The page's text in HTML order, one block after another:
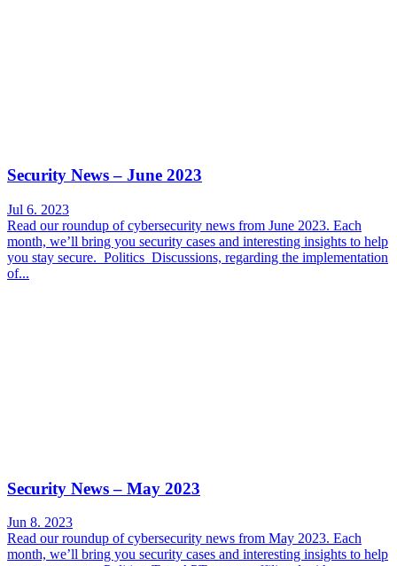
Security News – June 2023
Jul 6. 2023
Read our roundup of cybersecurity news from June 2023. Each
month, we’ll bring you security cases and interesting insights to help
you stay secure. Politics Discussions, regarding the implementation
of...
Security News – May 2023
Jun 8. 2023
Read our roundup of cybersecurity news from May 2023. Each
month, we’ll bring you security cases and interesting insights to help